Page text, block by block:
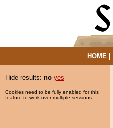
HOME|
Hide results: no yes
Cookies need to be fully enabled for this
feature to work over multiple sessions.